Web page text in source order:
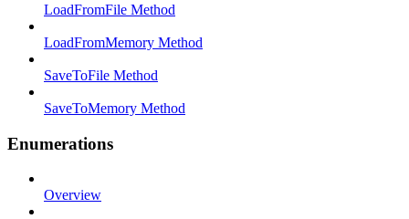
LoadFromFile Method
LoadFromMemory Method
SaveToFile Method
SaveToMemory Method
Enumerations
Overview